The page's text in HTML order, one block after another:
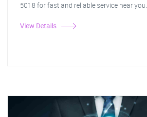
5018 for fast and reliable service near you.
View Details